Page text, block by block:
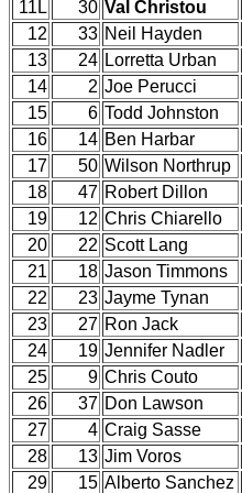
11L 30 Val Christou
12
33 Neil Hayden
13
24 Lorretta Urban
14
2 Joe Perucci
15
6 Todd Johnston
16
14 Ben Harbar
17
50 Wilson Northrup
18
47 Robert Dillon
19
12 Chris Chiarello
20
22 Scott Lang
21
18 Jason Timmons
22
23 Jayme Tynan
23
27 Ron Jack
24
19 Jennifer Nadler
25
9 Chris Couto
26
37 Don Lawson
27
4 Craig Sasse
28
13 Jim Voros
29
15 Alberto Sanchez